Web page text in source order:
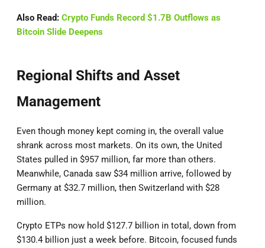
Also Read: Crypto Funds Record $1.7B Outflows as
Bitcoin Slide Deepens
Regional Shifts and Asset
Management
Even though money kept coming in, the overall value
shrank across most markets. On its own, the United
States pulled in $957 million, far more than others.
Meanwhile, Canada saw $34 million arrive, followed by
Germany at $32.7 million, then Switzerland with $28
million.
Crypto ETPs now hold $127.7 billion in total, down from
$130.4 billion just a week before. Bitcoin, focused funds